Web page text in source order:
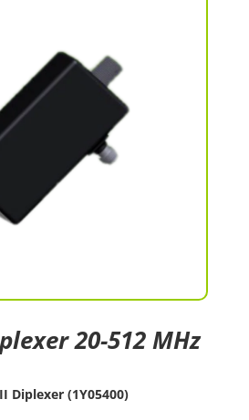
20-512 MHz
Diplexer (1Y05400)